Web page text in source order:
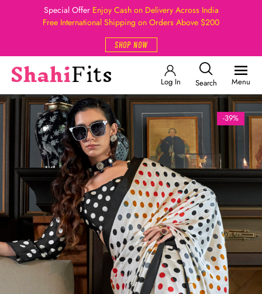
Special Offer Enjoy Cash on Delivery Across India
Free International Shipping on Orders Above $200
SHOP NOW
Log In Search Menu
-39%